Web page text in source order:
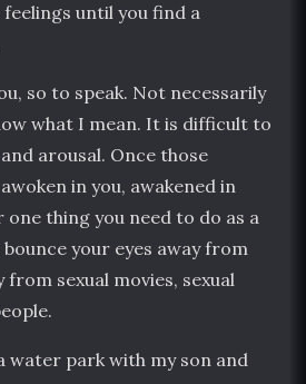
until you find a
so to speak. Not necessarily
what I mean. It is difficult to
arousal. Once those
in you, awakened in
one thing you need to do as a
your eyes away from
from sexual movies, sexual
water park with my son and